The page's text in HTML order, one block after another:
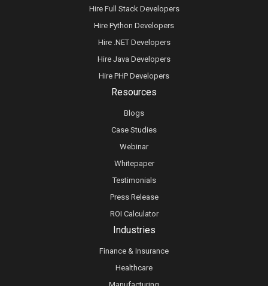
Hire Full Stack Developers
Hire Python Developers
Hire .NET Developers
Hire Java Developers
Hire PHP Developers
Resources
Blogs
Case Studies
Webinar
Whitepaper
Testimonials
Press Release
ROI Calculator
Industries
Finance & Insurance
Healthcare